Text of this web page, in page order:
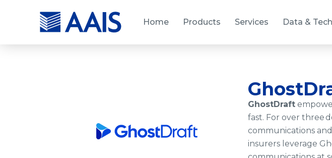
Home Products Services Data &
GhostDraft
fast. For over three
communications
insurers leverage